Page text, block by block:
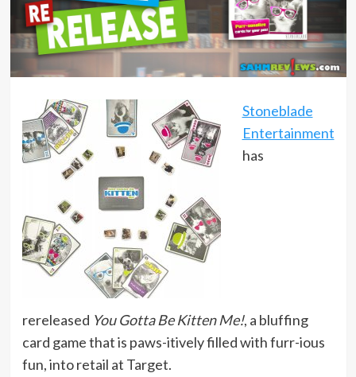
Stoneblade
Entertainment
has
rereleased You Gotta Be Kitten Me!, a bluffing
card game that is paws-itively filled with furr-ious
fun, into retail at Target.